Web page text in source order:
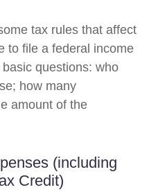
tax rules that affect
to file a federal income
questions: who
how many
amount of the
(including
Credit)